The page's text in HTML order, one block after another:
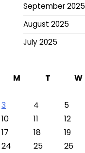
September 2025
August 2025
July 2025
M
T W
3
4 5
10
11 12
17
18 19
24
25 26